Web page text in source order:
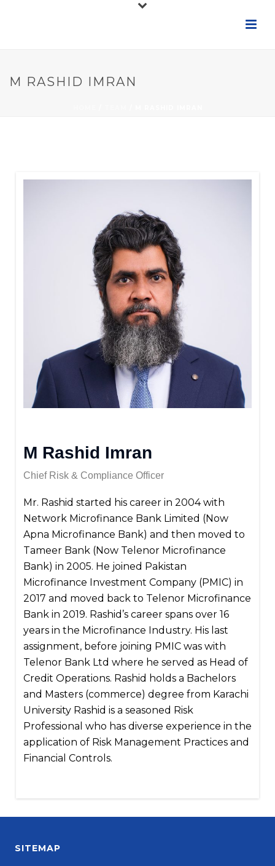
M RASHID IMRAN
M Rashid Imran
Chief Risk & Compliance Officer
Mr. Rashid started his career in 2004 with
Network Microfinance Bank Limited (Now
Apna Microfinance Bank) and then moved to
Tameer Bank (Now Telenor Microfinance
Bank) in 2005. He joined Pakistan
Microfinance Investment Company (PMIC) in
2017 and moved back to Telenor Microfinance
Bank in 2019. Rashid’s career spans over 16
years in the Microfinance Industry. His last
assignment, before joining PMIC was with
Telenor Bank Ltd where he served as Head of
Credit Operations. Rashid holds a Bachelors
and Masters (commerce) degree from Karachi
University Rashid is a seasoned Risk
Professional who has diverse experience in the
application of Risk Management Practices and
Financial Controls.
SITEMAP